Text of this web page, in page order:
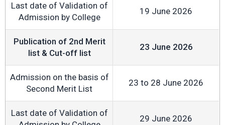
Last date of Validation of
Admission by College
19 June 2026
Publication of 2nd Merit
list & Cut-off list
23 June 2026
Admission on the basis of
Second Merit List
23 to 28 June 2026
Last date of Validation of
29 June 2026